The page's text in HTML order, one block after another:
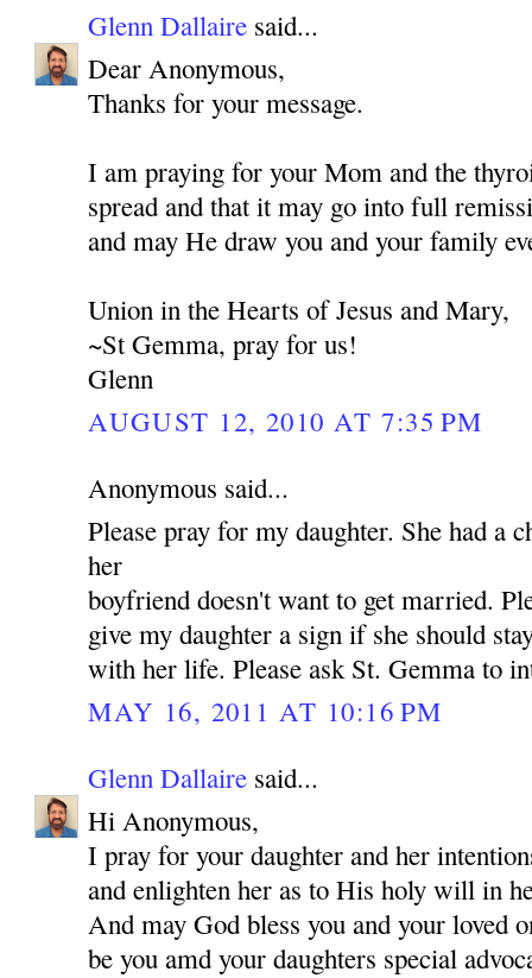
Glenn Dallaire said...
Dear Anonymous,
Thanks for your message.
I am praying for your Mom and the
spread and that it may go into full
and may He draw you and your family
Union in the Hearts of Jesus and Mary,
~St Gemma, pray for us!
Glenn
AUGUST 12, 2010 AT 7:35 PM
Anonymous said...
Please pray for my daughter. She had a
her
boyfriend doesn't want to get married.
give my daughter a sign if she should
with her life. Please ask St. Gemma to
MAY 16, 2011 AT 10:16 PM
Glenn Dallaire said...
Hi Anonymous,
I pray for your daughter and her
and enlighten her as to His holy will in
And may God bless you and your loved
be you amd your daughters special